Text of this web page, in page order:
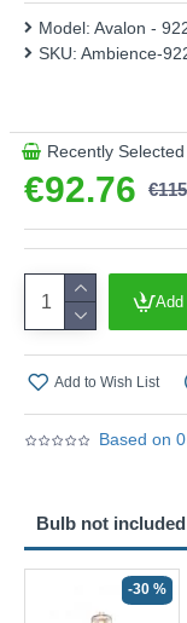
This product is
Based on
€92.76
Model: Avalon -
SKU: Ambience-
Recently
Add
Add to Wish List
Bulb not
-30 %